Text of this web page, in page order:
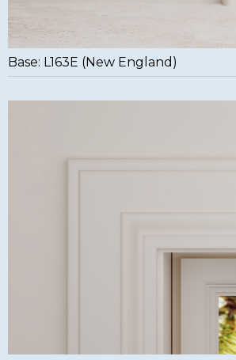
Base: L163E (New England)